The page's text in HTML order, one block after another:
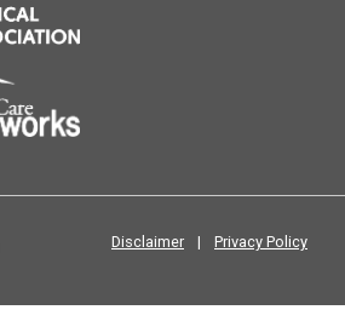
Disclaimer | Privacy Policy